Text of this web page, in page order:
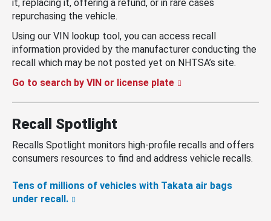
it, replacing it, offering a refund, or in rare cases
repurchasing the vehicle.
Using our VIN lookup tool, you can access recall
information provided by the manufacturer conducting the
recall which may be not posted yet on NHTSA’s site.
Go to search by VIN or license plate
Recall Spotlight
Recalls Spotlight monitors high-profile recalls and offers
consumers resources to find and address vehicle recalls.
Tens of millions of vehicles with Takata air bags
under recall.